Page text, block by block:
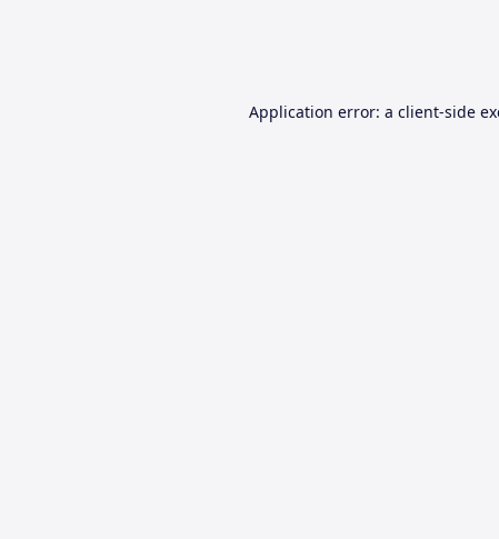
Application error: a client-side